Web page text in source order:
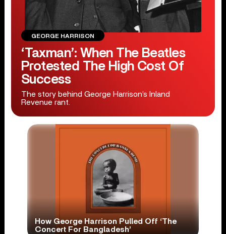
GEORGE HARRISON
‘Taxman’: When The Beatles
Protested The High Cost Of
Success
The story behind George Harrison’s Inland
Revenue rant.
How George Harrison Pulled Off ‘The
Concert For Bangladesh’